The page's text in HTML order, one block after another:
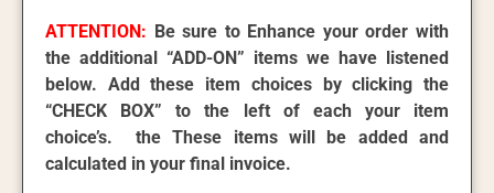
ATTENTION: Be sure to Enhance your order with
the additional “ADD-ON” items we have listened
below. Add these item choices by clicking the
“CHECK BOX” to the left of each your item
choice’s. the These items will be added and
calculated in your final invoice.